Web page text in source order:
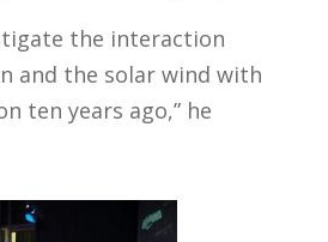
the interaction
and the solar wind with
ten years ago,” he